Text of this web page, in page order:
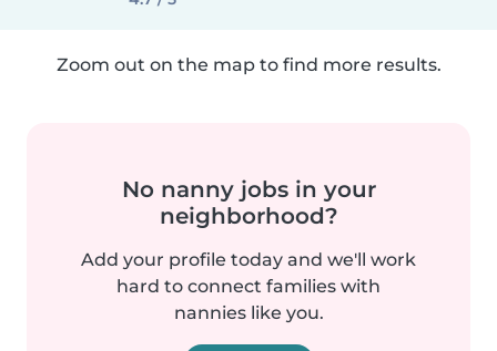
Zoom out on the map to find more results.
No nanny jobs in your
neighborhood?
Add your profile today and we'll work
hard to connect families with
nannies like you.